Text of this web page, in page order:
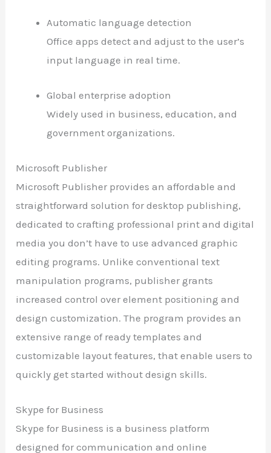
Automatic language detection
Office apps detect and adjust to the user’s
input language in real time.
Global enterprise adoption
Widely used in business, education, and
government organizations.
Microsoft Publisher
Microsoft Publisher provides an affordable and
straightforward solution for desktop publishing,
dedicated to crafting professional print and digital
media you don’t have to use advanced graphic
editing programs. Unlike conventional text
manipulation programs, publisher grants
increased control over element positioning and
design customization. The program provides an
extensive range of ready templates and
customizable layout features, that enable users to
quickly get started without design skills.
Skype for Business
Skype for Business is a business platform
designed for communication and online